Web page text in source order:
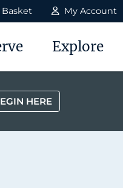
Basket My Account
Explore
HERE